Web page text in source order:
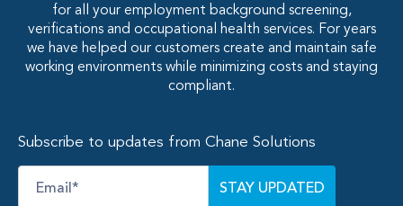
for all your employment background screening,
verifications and occupational health services. For years
we have helped our customers create and maintain safe
working environments while minimizing costs and staying
compliant.
Subscribe to updates from Chane Solutions
Email *